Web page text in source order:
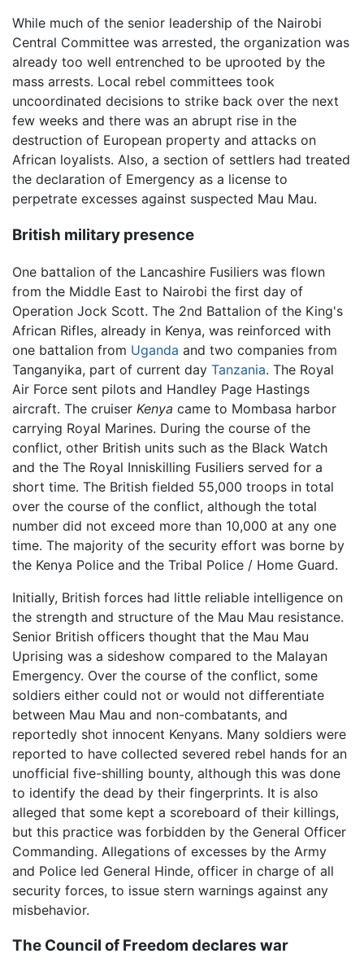
While much of the senior leadership of the Nairobi
Central Committee was arrested, the organization was
already too well entrenched to be uprooted by the
mass arrests. Local rebel committees took
uncoordinated decisions to strike back over the next
few weeks and there was an abrupt rise in the
destruction of European property and attacks on
African loyalists. Also, a section of settlers had treated
the declaration of Emergency as a license to
perpetrate excesses against suspected Mau Mau.
British military presence
One battalion of the Lancashire Fusiliers was flown
from the Middle East to Nairobi the first day of
Operation Jock Scott. The 2nd Battalion of the King's
African Rifles, already in Kenya, was reinforced with
one battalion from Uganda and two companies from
Tanganyika, part of current day Tanzania. The Royal
Air Force sent pilots and Handley Page Hastings
aircraft. The cruiser Kenya came to Mombasa harbor
carrying Royal Marines. During the course of the
conflict, other British units such as the Black Watch
and the The Royal Inniskilling Fusiliers served for a
short time. The British fielded 55,000 troops in total
over the course of the conflict, although the total
number did not exceed more than 10,000 at any one
time. The majority of the security effort was borne by
the Kenya Police and the Tribal Police / Home Guard.
Initially, British forces had little reliable intelligence on
the strength and structure of the Mau Mau resistance.
Senior British officers thought that the Mau Mau
Uprising was a sideshow compared to the Malayan
Emergency. Over the course of the conflict, some
soldiers either could not or would not differentiate
between Mau Mau and non-combatants, and
reportedly shot innocent Kenyans. Many soldiers were
reported to have collected severed rebel hands for an
unofficial five-shilling bounty, although this was done
to identify the dead by their fingerprints. It is also
alleged that some kept a scoreboard of their killings,
but this practice was forbidden by the General Officer
Commanding. Allegations of excesses by the Army
and Police led General Hinde, officer in charge of all
security forces, to issue stern warnings against any
misbehavior.
The Council of Freedom declares war